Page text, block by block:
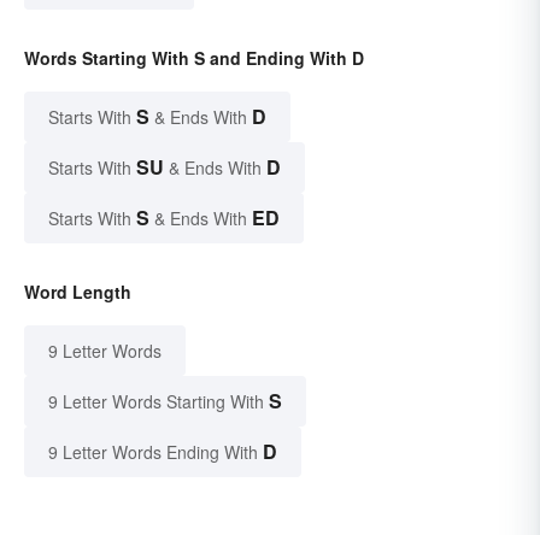
Words Starting With S and Ending With D
Starts With S & Ends With D
Starts With SU & Ends With D
Starts With S & Ends With ED
Word Length
9 Letter Words
9 Letter Words Starting With S
9 Letter Words Ending With D